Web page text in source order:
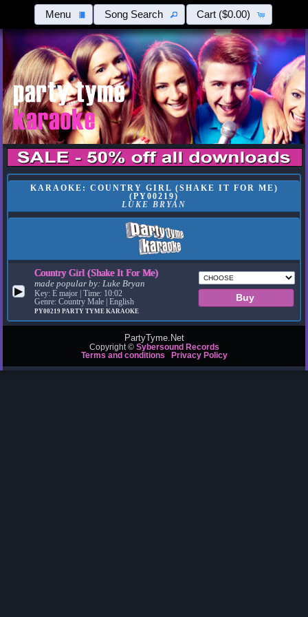
Menu Song Search Cart ($0.00)
KARAOKE: COUNTRY GIRL (SHAKE IT FOR ME)
(PY00219)
LUKE BRYAN
▶
Country Girl (Shake It For Me)
made popular by:Luke Bryan
Key: E major | Time: 10:02
Genre: Country Male | English
PY00219PARTY TYME KARAOKE
PartyTyme.Net
Copyright © Sybersound Records
Terms and conditions
Privacy Policy